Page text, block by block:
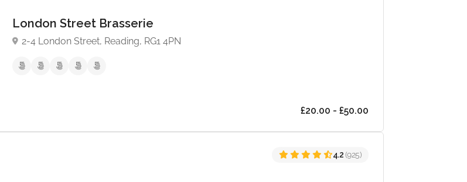
London Street Brasserie
2-4 London Street, Reading, RG1 4PN
£20.00 - £50.00
4.2(925)